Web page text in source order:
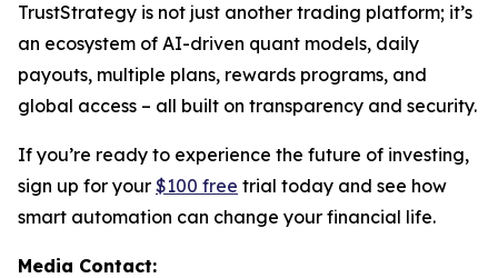
TrustStrategy is not just another trading platform; it’s
an ecosystem of AI-driven quant models, daily
payouts, multiple plans, rewards programs, and
global access – all built on transparency and security.
If you’re ready to experience the future of investing,
sign up for your $100 free trial today and see how
smart automation can change your financial life.
Media Contact: